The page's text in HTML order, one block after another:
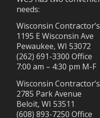
needs:
Wisconsin
1195 E Wisconsin Ave
Pewaukee, WI 53072
(262) 691-3300 Office
7:00 am – 4:30 pm M-F
Wisconsin
2785 Park Avenue
Beloit, WI 53511
(608) 893-7250 Office